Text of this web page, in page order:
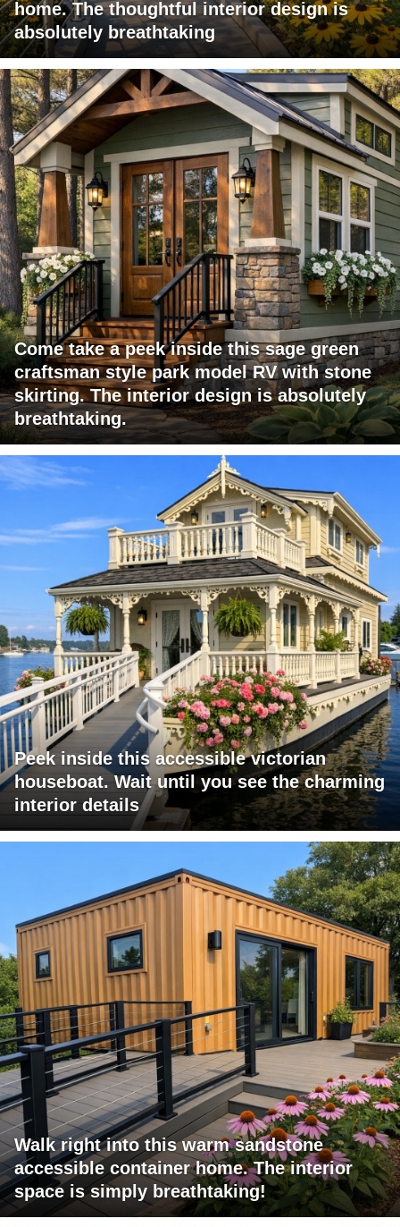
home. The thoughtful interior design is
absolutely breathtaking
Come take a peek inside this sage green
craftsman style park model RV with stone
skirting. The interior design is absolutely
breathtaking.
Peek inside this accessible victorian
houseboat. Wait until you see the charming
interior details
Walk right into this warm sandstone
accessible container home. The interior
space is simply breathtaking!